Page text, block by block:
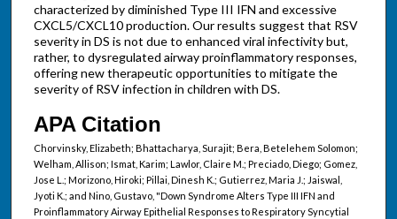
characterized by diminished Type III IFN and excessive
CXCL5/CXCL10 production. Our results suggest that RSV
severity in DS is not due to enhanced viral infectivity but,
rather, to dysregulated airway proinflammatory responses,
offering new therapeutic opportunities to mitigate the
severity of RSV infection in children with DS.
APA Citation
Chorvinsky, Elizabeth; Bhattacharya, Surajit; Bera, Betelehem Solomon;
Welham, Allison; Ismat, Karim; Lawlor, Claire M.; Preciado, Diego; Gomez,
Jose L.; Morizono, Hiroki; Pillai, Dinesh K.; Gutierrez, Maria J.; Jaiswal,
Jyoti K.; and Nino, Gustavo, "Down Syndrome Alters Type III IFN and
Proinflammatory Airway Epithelial Responses to Respiratory Syncytial